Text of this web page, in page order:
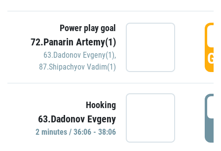
Power play goal
72.Panarin Artemy(1)
63.Dadonov Evgeny(1),
87.Shipachyov Vadim(1)
Hooking
63.Dadonov Evgeny
2 minutes / 36:06 - 38:06